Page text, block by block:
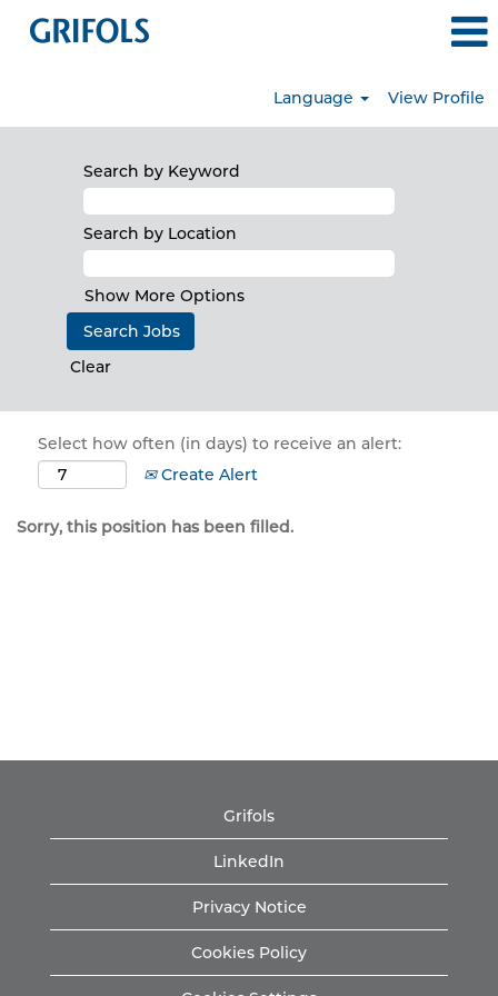
Language View Profile
Search by Keyword
Search by Location
Show More Options
Clear
Select how often (in days) to receive an alert:
Create Alert
Sorry, this position has been filled.
Grifols
LinkedIn
Privacy Notice
Cookies Policy